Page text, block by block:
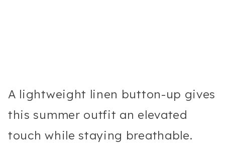
A lightweight linen button-up gives
this summer outfit an elevated
touch while staying breathable.